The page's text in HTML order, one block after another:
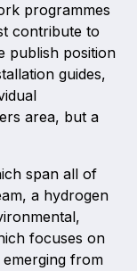
programmes
contribute to
publish position
guides,
area, but a
span all of
a hydrogen
focuses on
emerging from